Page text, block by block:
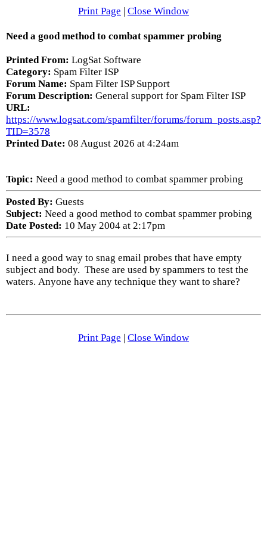
Print Page | Close Window
Need a good method to combat spammer probing
Printed From: LogSat Software
Category: Spam Filter ISP
Forum Name: Spam Filter ISP Support
Forum Description: General support for Spam Filter ISP
URL:
https://www.logsat.com/spamfilter/forums/forum_posts.asp?
TID=3578
Printed Date: 08 August 2026 at 4:24am
Topic: Need a good method to combat spammer probing
Posted By: Guests
Subject: Need a good method to combat spammer probing
Date Posted: 10 May 2004 at 2:17pm
I need a good way to snag email probes that have empty
subject and body. These are used by spammers to test the
waters. Anyone have any technique they want to share?
Print Page | Close Window